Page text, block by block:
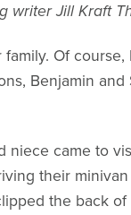
writer Jill Kraft
Of course,
Benjamin
niece came to
their
the back of